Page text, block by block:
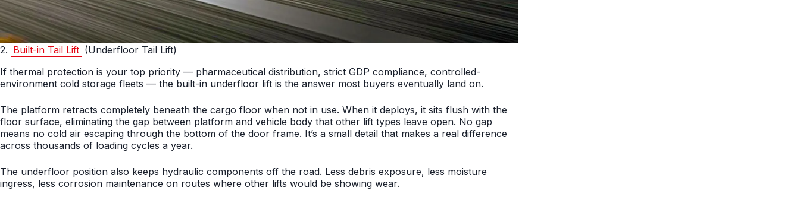
2. Built-in Tail Lift (Underfloor Tail Lift)
If thermal protection is your top priority — pharmaceutical distribution, strict GDP compliance, controlled-
environment cold storage fleets — the built-in underfloor lift is the answer most buyers eventually land on.
The platform retracts completely beneath the cargo floor when not in use. When it deploys, it sits flush with the
floor surface, eliminating the gap between platform and vehicle body that other lift types leave open. No gap
means no cold air escaping through the bottom of the door frame. It’s a small detail that makes a real difference
across thousands of loading cycles a year.
The underfloor position also keeps hydraulic components off the road. Less debris exposure, less moisture
ingress, less corrosion maintenance on routes where other lifts would be showing wear.